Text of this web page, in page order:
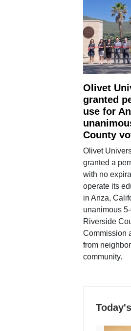
Olivet
granted
use for
County
Olivet
granted a
with no
operate its
in Anza,
unanimous
Riverside
Commission
from
community.